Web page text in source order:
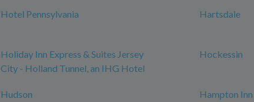
Hotel Pennsylvania Hartsdale
Holiday Inn Express & Suites Jersey
City - Holland Tunnel, an IHG Hotel
Hockessin
Hudson
Hampton